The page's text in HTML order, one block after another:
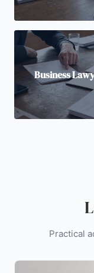
Business
Practical